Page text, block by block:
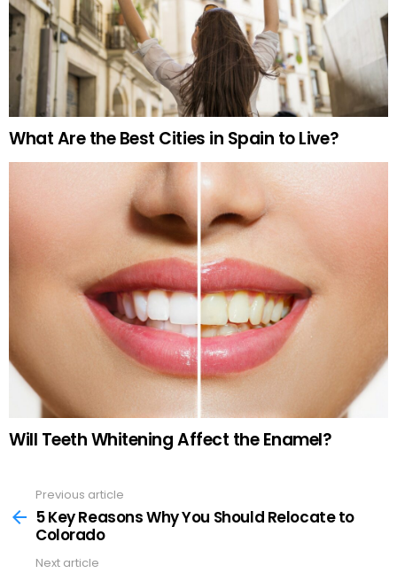
What Are the Best Cities in Spain to Live?
Will Teeth Whitening Affect the Enamel?
more
Previous article
5 Key Reasons Why You Should Relocate to
Colorado
Next article